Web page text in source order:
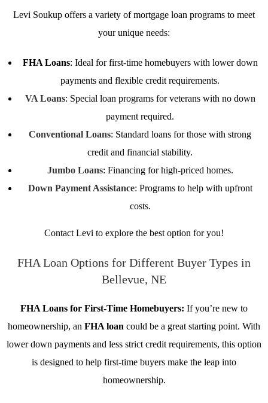
Levi Soukup offers a variety of mortgage loan programs to meet
your unique needs:
FHA Loans: Ideal for first-time homebuyers with lower down
payments and flexible credit requirements.
VA Loans: Special loan programs for veterans with no down
payment required.
Conventional Loans: Standard loans for those with strong
credit and financial stability.
Jumbo Loans: Financing for high-priced homes.
Down Payment Assistance: Programs to help with upfront
costs.
Contact Levi to explore the best option for you!
FHA Loan Options for Different Buyer Types in
Bellevue, NE
FHA Loans for First-Time Homebuyers: If you’re new to
homeownership, an FHA loan could be a great starting point. With
lower down payments and less strict credit requirements, this option
is designed to help first-time buyers make the leap into
homeownership.